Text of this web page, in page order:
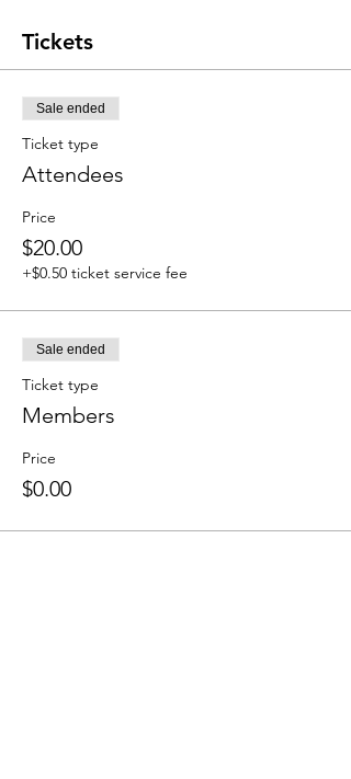
Tickets
Sale ended
Ticket type
Attendees
Price
$20.00
+$0.50 ticket service fee
Sale ended
Ticket type
Members
Price
$0.00